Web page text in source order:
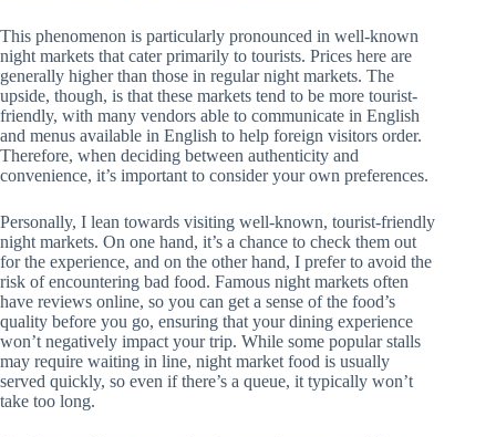
This phenomenon is particularly pronounced in well-known
night markets that cater primarily to tourists. Prices here are
generally higher than those in regular night markets. The
upside, though, is that these markets tend to be more tourist-
friendly, with many vendors able to communicate in English
and menus available in English to help foreign visitors order.
Therefore, when deciding between authenticity and
convenience, it’s important to consider your own preferences.
Personally, I lean towards visiting well-known, tourist-friendly
night markets. On one hand, it’s a chance to check them out
for the experience, and on the other hand, I prefer to avoid the
risk of encountering bad food. Famous night markets often
have reviews online, so you can get a sense of the food’s
quality before you go, ensuring that your dining experience
won’t negatively impact your trip. While some popular stalls
may require waiting in line, night market food is usually
served quickly, so even if there’s a queue, it typically won’t
take too long.